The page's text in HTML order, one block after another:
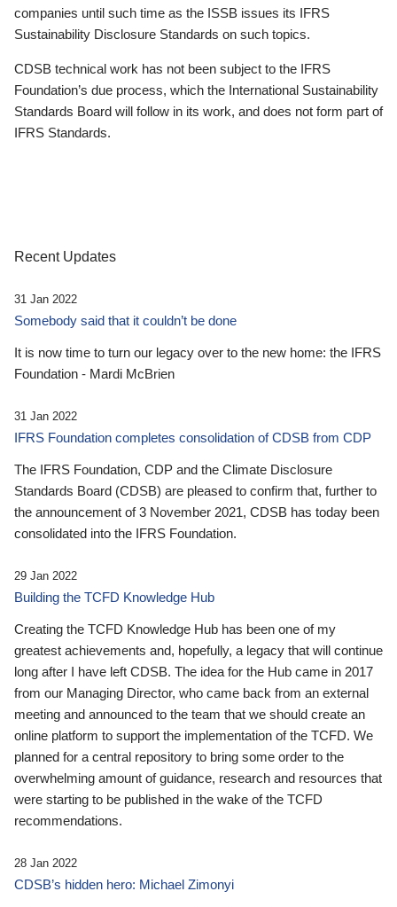
companies until such time as the ISSB issues its IFRS
Sustainability Disclosure Standards on such topics.
CDSB technical work has not been subject to the IFRS
Foundation’s due process, which the International Sustainability
Standards Board will follow in its work, and does not form part of
IFRS Standards.
Recent Updates
31 Jan 2022
Somebody said that it couldn’t be done
It is now time to turn our legacy over to the new home: the IFRS
Foundation - Mardi McBrien
31 Jan 2022
IFRS Foundation completes consolidation of CDSB from CDP
The IFRS Foundation, CDP and the Climate Disclosure
Standards Board (CDSB) are pleased to confirm that, further to
the announcement of 3 November 2021, CDSB has today been
consolidated into the IFRS Foundation.
29 Jan 2022
Building the TCFD Knowledge Hub
Creating the TCFD Knowledge Hub has been one of my
greatest achievements and, hopefully, a legacy that will continue
long after I have left CDSB. The idea for the Hub came in 2017
from our Managing Director, who came back from an external
meeting and announced to the team that we should create an
online platform to support the implementation of the TCFD. We
planned for a central repository to bring some order to the
overwhelming amount of guidance, research and resources that
were starting to be published in the wake of the TCFD
recommendations.
28 Jan 2022
CDSB’s hidden hero: Michael Zimonyi